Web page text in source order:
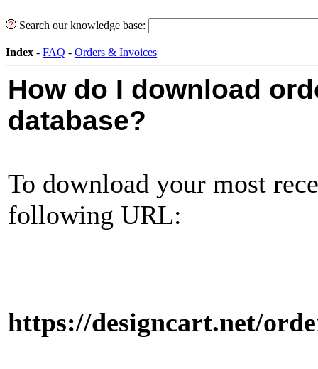
Search our knowledge base:
Index - FAQ - Orders & Invoices
How do I download
database?
To download your most
following URL:
https://designcart.net/